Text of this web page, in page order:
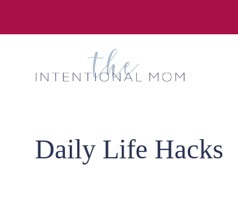
Daily Life Hacks